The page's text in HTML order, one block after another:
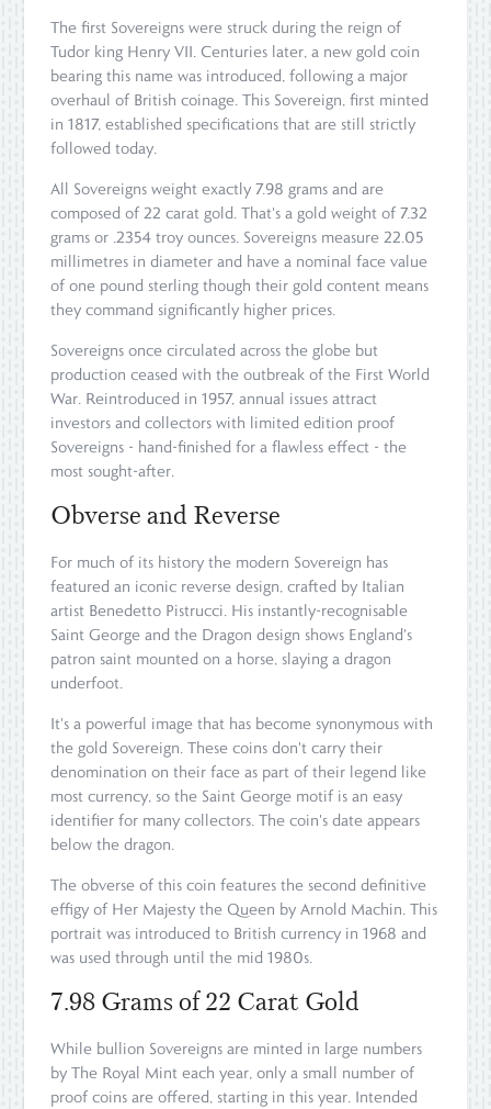
The first Sovereigns were struck during the reign of
Tudor king Henry VII. Centuries later, a new gold coin
bearing this name was introduced, following a major
overhaul of British coinage. This Sovereign, first minted
in 1817, established specifications that are still strictly
followed today.
All Sovereigns weight exactly 7.98 grams and are
composed of 22 carat gold. That's a gold weight of 7.32
grams or .2354 troy ounces. Sovereigns measure 22.05
millimetres in diameter and have a nominal face value
of one pound sterling though their gold content means
they command significantly higher prices.
Sovereigns once circulated across the globe but
production ceased with the outbreak of the First World
War. Reintroduced in 1957, annual issues attract
investors and collectors with limited edition proof
Sovereigns - hand-finished for a flawless effect - the
most sought-after.
Obverse and Reverse
For much of its history the modern Sovereign has
featured an iconic reverse design, crafted by Italian
artist Benedetto Pistrucci. His instantly-recognisable
Saint George and the Dragon design shows England's
patron saint mounted on a horse, slaying a dragon
underfoot.
It's a powerful image that has become synonymous with
the gold Sovereign. These coins don't carry their
denomination on their face as part of their legend like
most currency, so the Saint George motif is an easy
identifier for many collectors. The coin's date appears
below the dragon.
The obverse of this coin features the second definitive
effigy of Her Majesty the Queen by Arnold Machin. This
portrait was introduced to British currency in 1968 and
was used through until the mid 1980s.
7.98 Grams of 22 Carat Gold
While bullion Sovereigns are minted in large numbers
by The Royal Mint each year, only a small number of
proof coins are offered, starting in this year. Intended